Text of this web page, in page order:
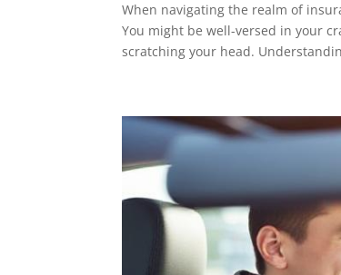
When navigating the realm of
You might be well-versed in your
scratching your head.